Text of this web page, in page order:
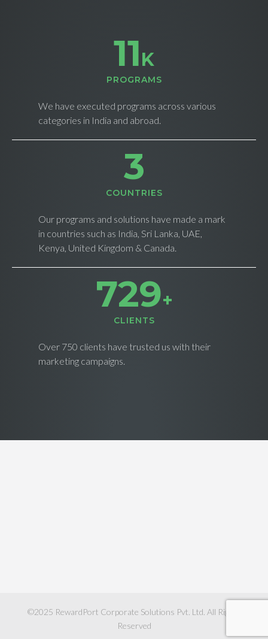
11K
PROGRAMS
We have executed programs across various
categories in India and abroad.
4
СOUNTRIES
Our programs and solutions have made a mark
in countries such as India, Sri Lanka, UAE,
Kenya, United Kingdom & Canada.
734+
CLIENTS
Over 750 clients have trusted us with their
marketing campaigns.
©2025 RewardPort Corporate Solutions Pvt. Ltd. All Rights
Reserved